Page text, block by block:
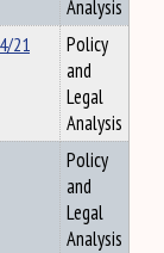
Analysis
21
Policy
and
Legal
Analysis
Policy
and
Legal
Analysis